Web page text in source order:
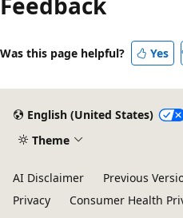
Was this page helpful? Yes
English (United States)
Theme
AI Disclaimer Previous
Privacy
Consumer Health